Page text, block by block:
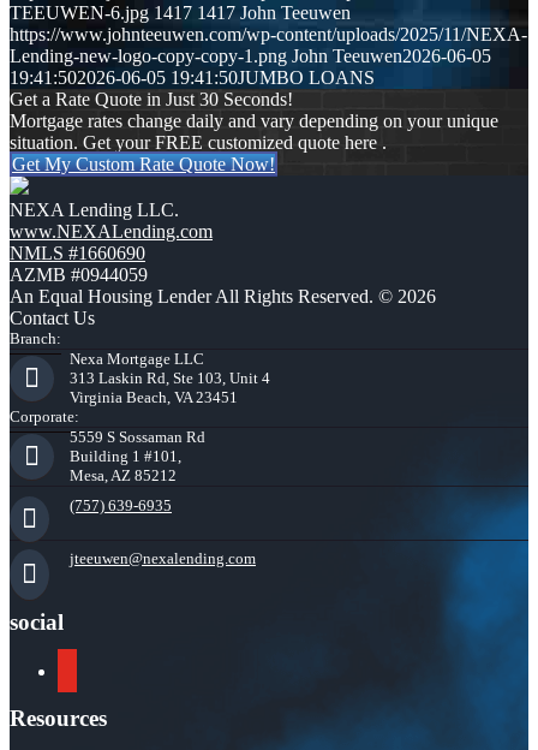
TEEUWEN-6.jpg 1417 1417 John Teeuwen
https://www.johnteeuwen.com/wp-content/uploads/2025/11/NEXA-
Lending-new-logo-copy-copy-1.png John Teeuwen2026-06-05
19:41:502026-06-05 19:41:50JUMBO LOANS
Get a Rate Quote in Just 30 Seconds!
Mortgage rates change daily and vary depending on your unique
situation. Get your FREE customized quote here .
Get My Custom Rate Quote Now!
NEXA Lending LLC.
www.NEXALending.com
NMLS #1660690
AZMB #0944059
An Equal Housing Lender All Rights Reserved. © 2026
Contact Us
Branch:
Nexa Mortgage LLC
313 Laskin Rd, Ste 103, Unit 4
Virginia Beach, VA 23451
Corporate:
5559 S Sossaman Rd
Building 1 #101,
Mesa, AZ 85212
(757) 639-6935
jteeuwen@nexalending.com
social
Resources